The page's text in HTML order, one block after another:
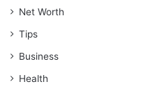
Net Worth
Tips
Business
Health